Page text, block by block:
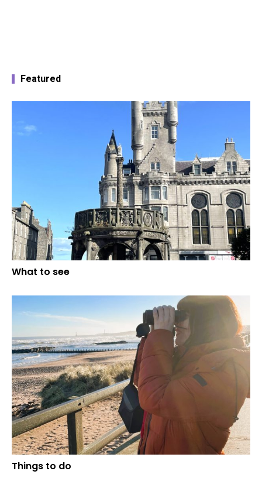
Featured
What to see
Things to do